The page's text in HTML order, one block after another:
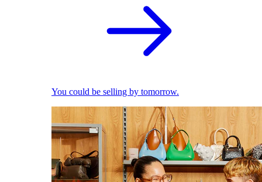
You could be selling by tomorrow.